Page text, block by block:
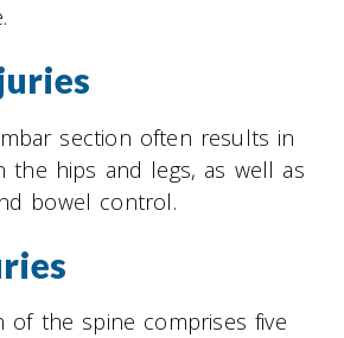
section often results in
the hips and legs, as well as
bowel control.
of the spine comprises five